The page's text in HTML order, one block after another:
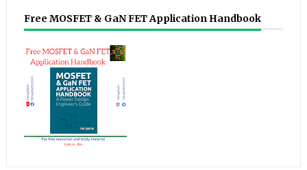
Free MOSFET & GaN FET Application Handbook